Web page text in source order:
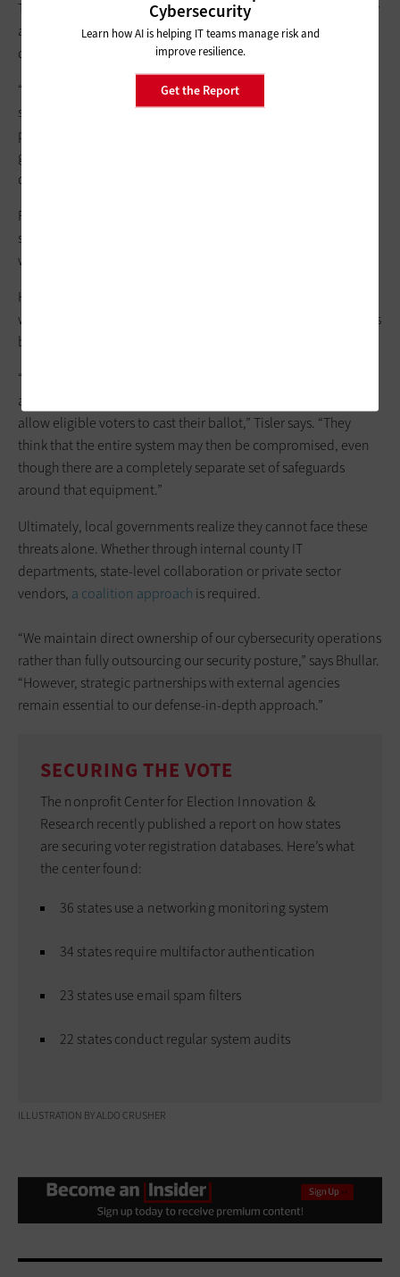
Cybersecurity
Learn how AI is helping IT teams manage risk and
improve resilience.
Get the Report
The state emphasizes that tabulation equipment is completely
and physically isolated, including from the voter registration
database.
“Protection provides reputation,” the spokesperson says. “Our
strategy has remained consistent to bolster the cybersecurity
posture of all counties, regardless of size,” including all
government websites, email addresses, EDR tools and
dedicated IT or
For example, Nebraska’s Lancaster County relies on EDR
solutions from
websites.
However, a successful attack on a public website can easily be
weaponized by bad actors into a false narrative, making voters
believe the entire election system is compromised.
“People may not understand that there are backup records
available, that there are alternative procedures in place to
allow eligible voters to cast their ballot,” Tisler says. “They
think that the entire system may then be compromised, even
though there are a completely separate set of safeguards
around that equipment.”
Ultimately, local governments realize they cannot face these
threats alone. Whether through internal county IT
departments, state-level collaboration or private sector
vendors, a coalition approach is required.
“We maintain direct ownership of our cybersecurity operations
rather than fully outsourcing our security posture,” says Bhullar.
“However, strategic partnerships with external agencies
remain essential to our defense-in-depth approach.”
SECURING THE VOTE
The nonprofit Center for Election Innovation &
Research recently published a report on how states
are securing voter registration databases. Here’s what
the center found:
36 states use a networking monitoring system
34 states require multifactor authentication
23 states use email spam filters
22 states conduct regular system audits
ILLUSTRATION BY ALDO CRUSHER